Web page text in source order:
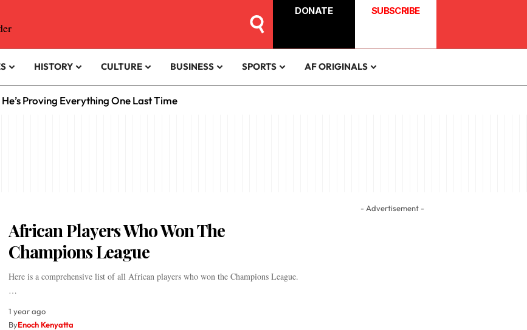
DONATE SUBSCRIBE
HISTORY CULTURE BUSINESS SPORTS AF ORIGINALS
Proving Everything One Last Time
African Players Who Won The
Champions League
Here is a comprehensive list of all African players who won the Champions League.
…
1 year ago
ByEnoch Kenyatta
- Advertisement -